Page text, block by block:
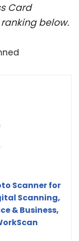
Card
below.
Scanner for
Scanning,
& Business,